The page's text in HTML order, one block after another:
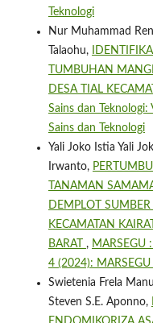
Teknologi
Nur Muhammad
Talaohu,
TUMBUHAN
DESA TIAL
Sains dan Teknologi:
Sains dan Teknologi
Yali Joko Istia Yali
Irwanto,
TANAMAN
DEMPLOT
KECAMATAN
BARAT , MARSEGU
4 (2024):
Swietenia Frela
Steven S.E. Aponno,